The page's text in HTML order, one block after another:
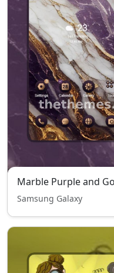
Marble Purple and
Samsung Galaxy